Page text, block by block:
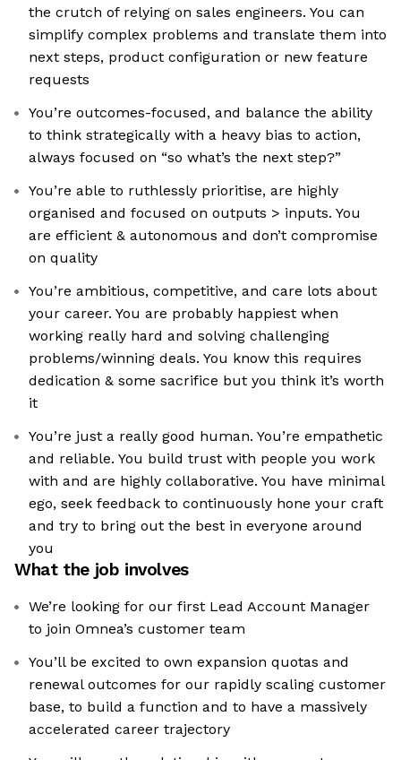
the crutch of relying on sales engineers. You can
simplify complex problems and translate them into
next steps, product configuration or new feature
requests
You’re outcomes-focused, and balance the ability
to think strategically with a heavy bias to action,
always focused on “so what’s the next step?”
You’re able to ruthlessly prioritise, are highly
organised and focused on outputs > inputs. You
are efficient & autonomous and don’t compromise
on quality
You’re ambitious, competitive, and care lots about
your career. You are probably happiest when
working really hard and solving challenging
problems/winning deals. You know this requires
dedication & some sacrifice but you think it’s worth
it
You’re just a really good human. You’re empathetic
and reliable. You build trust with people you work
with and are highly collaborative. You have minimal
ego, seek feedback to continuously hone your craft
and try to bring out the best in everyone around
you
What the job involves
We’re looking for our first Lead Account Manager
to join Omnea’s customer team
You’ll be excited to own expansion quotas and
renewal outcomes for our rapidly scaling customer
base, to build a function and to have a massively
accelerated career trajectory